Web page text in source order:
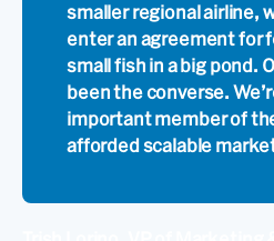
smaller regional airline,
enter an agreement for
small fish in a big pond.
been the converse.
important member of
afforded scalable